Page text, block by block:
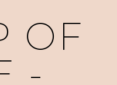
OF
-